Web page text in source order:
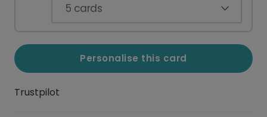
5 cards
Personalise this card
Trustpilot